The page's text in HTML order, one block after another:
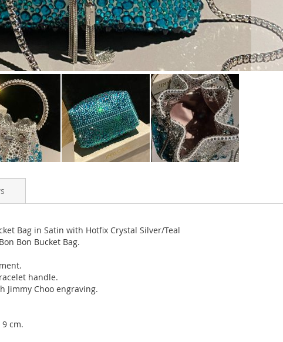
Bag in Satin with Hotfix Crystal Silver/Teal
Bon Bucket Bag.
handle.
Jimmy Choo engraving.
cm.